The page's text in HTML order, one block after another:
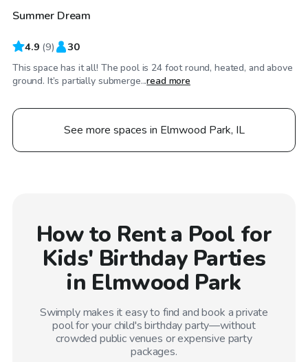
Top Swimply
Summer Dream
4.9 (9) 30
This space has it all! The pool is 24 foot round, heated, and above
ground. It’s partially submerge...read more
See more spaces in Elmwood Park, IL
How to Rent a Pool for
Kids' Birthday Parties
in Elmwood Park
Swimply makes it easy to find and book a private
pool for your child's birthday party—without
crowded public venues or expensive party
packages.